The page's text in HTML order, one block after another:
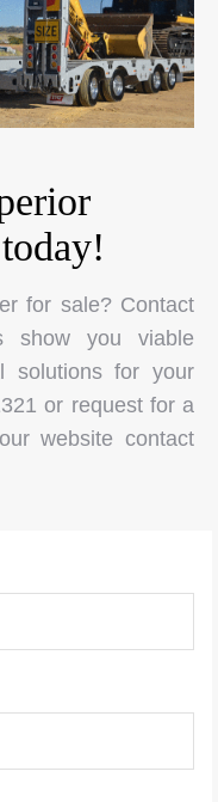
for sale? Contact
show you viable
solutions for your
or request for a
website contact